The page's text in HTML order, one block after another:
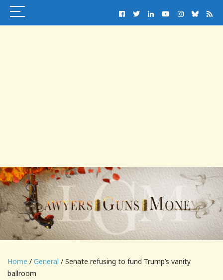
Home / General / Senate refusing to fund Trump’s vanity
ballroom